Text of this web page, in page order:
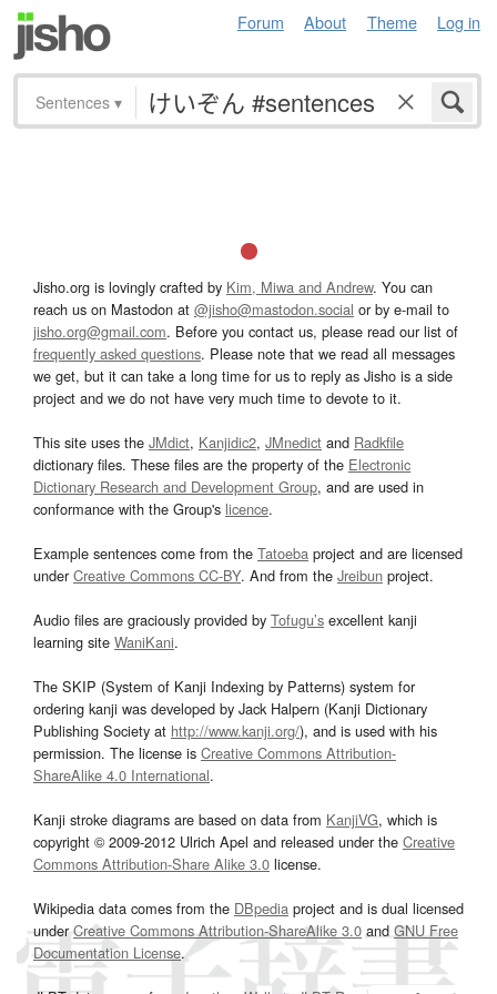
Forum About Theme Log in
Sentences ▾
Jisho.org is lovingly crafted by Kim, Miwa and Andrew. You can
reach us on Mastodon at @jisho@mastodon.social or by e-mail to
jisho.org@gmail.com. Before you contact us, please read our list of
frequently asked questions. Please note that we read all messages
we get, but it can take a long time for us to reply as Jisho is a side
project and we do not have very much time to devote to it.
This site uses the JMdict, Kanjidic2, JMnedict and Radkfile
dictionary files. These files are the property of the Electronic
Dictionary Research and Development Group, and are used in
conformance with the Group's licence.
Example sentences come from the Tatoeba project and are licensed
underCreative Commons CC-BY. And from the Jreibun project.
Audio files are graciously provided by Tofugu’s excellent kanji
learning site WaniKani.
The SKIP (System of Kanji Indexing by Patterns) system for
ordering kanji was developed by Jack Halpern (Kanji Dictionary
Publishing Society at http://www.kanji.org/), and is used with his
permission. The license is Creative Commons Attribution-
ShareAlike 4.0 International.
Kanji stroke diagrams are based on data from KanjiVG, which is
copyright © 2009-2012 Ulrich Apel and released under the Creative
Commons Attribution-Share Alike 3.0 license.
Wikipedia data comes from the DBpedia project and is dual licensed
underCreative Commons Attribution-ShareAlike 3.0and GNU Free
Documentation License.